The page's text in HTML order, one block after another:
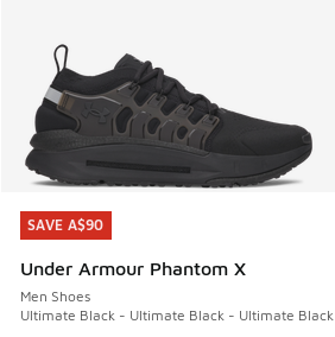
SAVE A$90
Under Armour Phantom X
Men Shoes
Ultimate Black - Ultimate Black - Ultimate Black
SAVE A$90